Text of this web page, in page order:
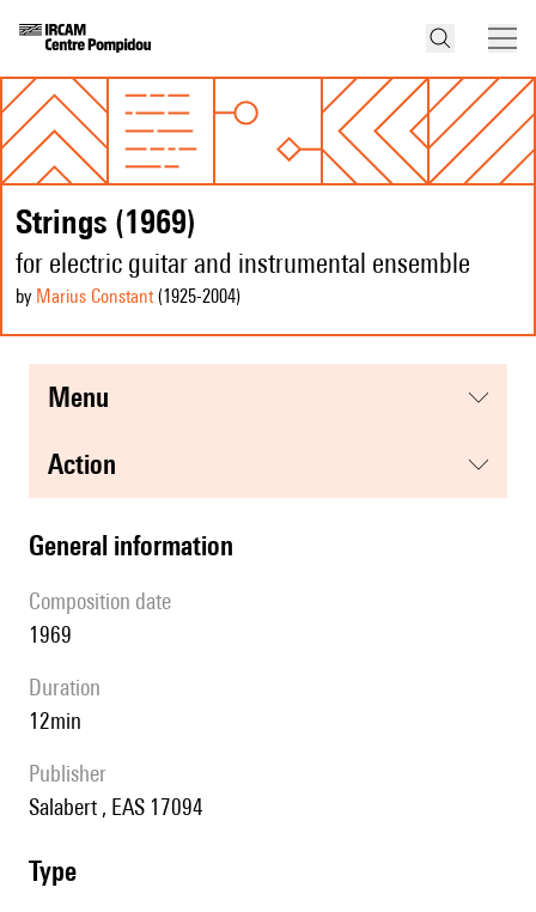
Strings (1969)
for electric guitar and instrumental ensemble
by Marius Constant(1925-2004)
menu
action
general information
composition date
1969
duration
12min
publisher
Salabert , EAS 17094
type